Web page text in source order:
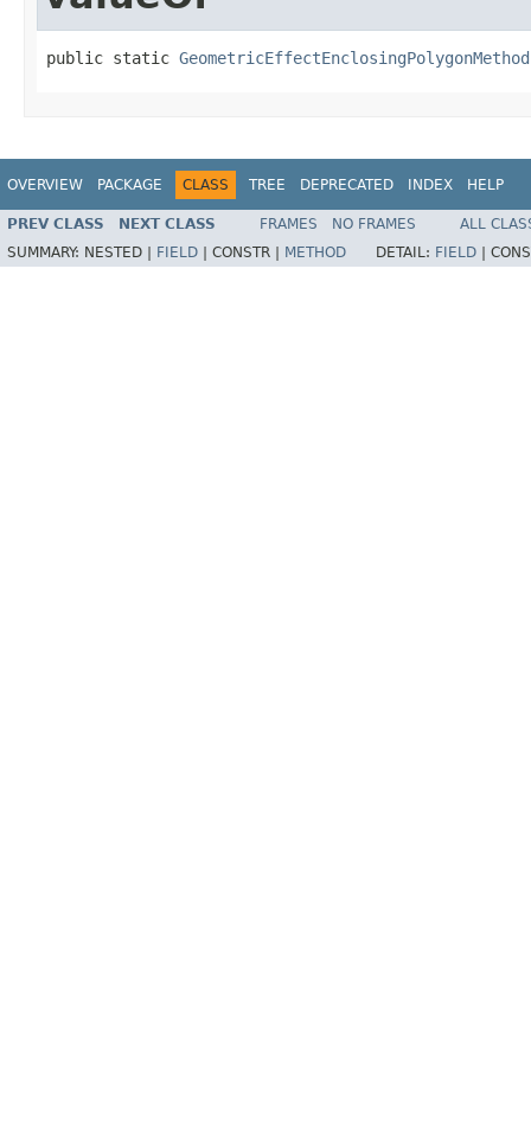
public static GeometricEffectEnclosingPolygonMethod
OVERVIEW PACKAGE CLASS TREE DEPRECATED INDEX HELP
PREV CLASS NEXT CLASS FRAMES NO FRAMES
ALL
SUMMARY: NESTED | FIELD CONSTR | METHOD DETAIL: FIELD